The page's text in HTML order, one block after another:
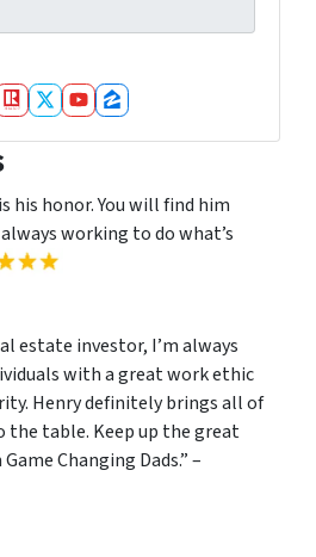
Realtor
Twitter
YouTube
Zillow
his honor. You will find him
working to do what’s
estate investor, I’m always
with a great work ethic
Henry definitely brings all of
the table. Keep up the great
Changing Dads.” –